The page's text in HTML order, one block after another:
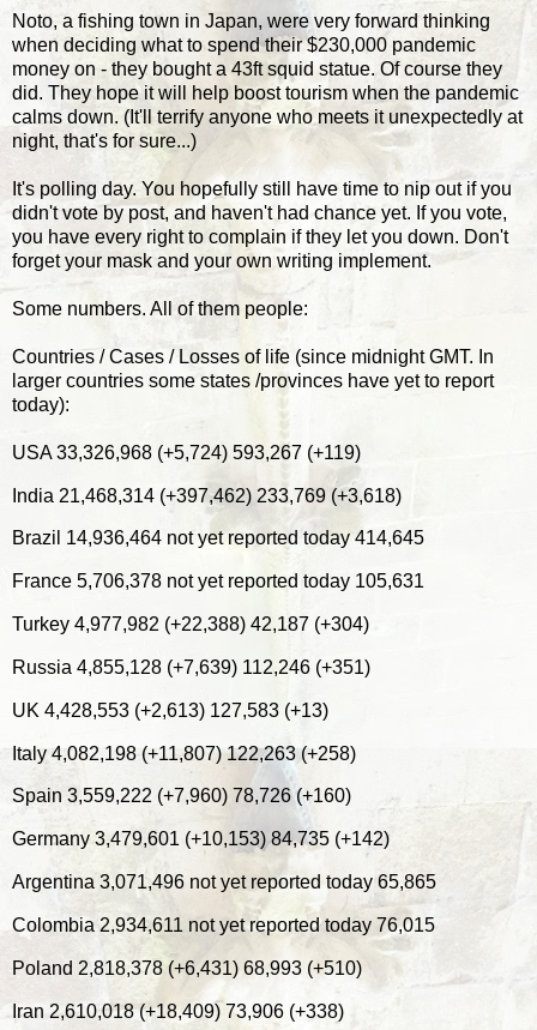
Noto, a fishing town in Japan, were very forward thinking
when deciding what to spend their $230,000 pandemic
money on - they bought a 43ft squid statue. Of course they
did. They hope it will help boost tourism when the pandemic
calms down. (It'll terrify anyone who meets it unexpectedly at
night, that's for sure...)
It's polling day. You hopefully still have time to nip out if you
didn't vote by post, and haven't had chance yet. If you vote,
you have every right to complain if they let you down. Don't
forget your mask and your own writing implement.
Some numbers. All of them people:
Countries / Cases / Losses of life (since midnight GMT. In
larger countries some states /provinces have yet to report
today):
USA 33,326,968 (+5,724) 593,267 (+119)
India 21,468,314 (+397,462) 233,769 (+3,618)
Brazil 14,936,464 not yet reported today 414,645
France 5,706,378 not yet reported today 105,631
Turkey 4,977,982 (+22,388) 42,187 (+304)
Russia 4,855,128 (+7,639) 112,246 (+351)
UK 4,428,553 (+2,613) 127,583 (+13)
Italy 4,082,198 (+11,807) 122,263 (+258)
Spain 3,559,222 (+7,960) 78,726 (+160)
Germany 3,479,601 (+10,153) 84,735 (+142)
Argentina 3,071,496 not yet reported today 65,865
Colombia 2,934,611 not yet reported today 76,015
Poland 2,818,378 (+6,431) 68,993 (+510)
Iran 2,610,018 (+18,409) 73,906 (+338)